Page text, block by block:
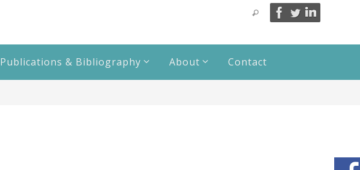
Publications & Bibliography About Contact